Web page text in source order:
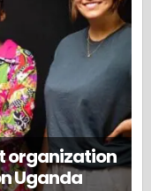
organization
Uganda